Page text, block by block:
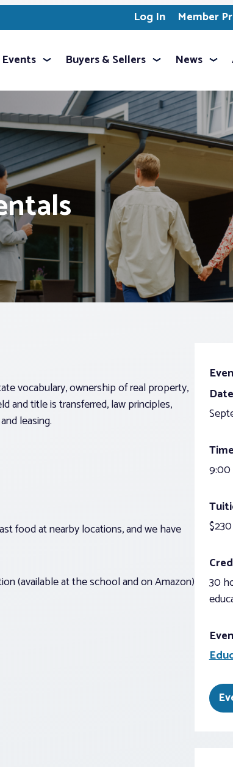
Log In Member
Buyers & Sellers News
vocabulary, ownership of real property,
and title is transferred, law principles,
leasing.
food at nearby locations, and we have
(available at the school and on Amazon)
9:00
$230
30